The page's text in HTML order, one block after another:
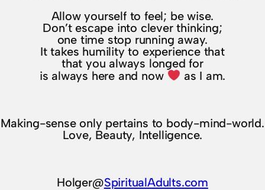
Allow yourself to feel; be wise.
Don’t escape into clever thinking;
one time stop running away.
It takes humility to experience that
that you always longed for
is always here and now
as I am.
Making-sense only pertains to body-mind-world.
Love, Beauty, Intelligence.
Holger@SpiritualAdults.com